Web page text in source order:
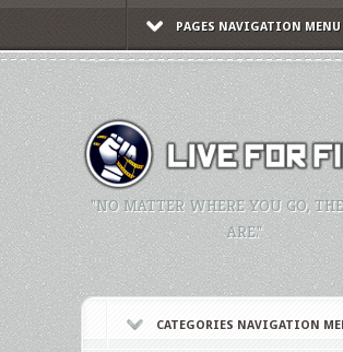
PAGES NAVIGATION MENU
"NO MATTER WHERE YOU GO,
ARE."
CATEGORIES NAVIGATION